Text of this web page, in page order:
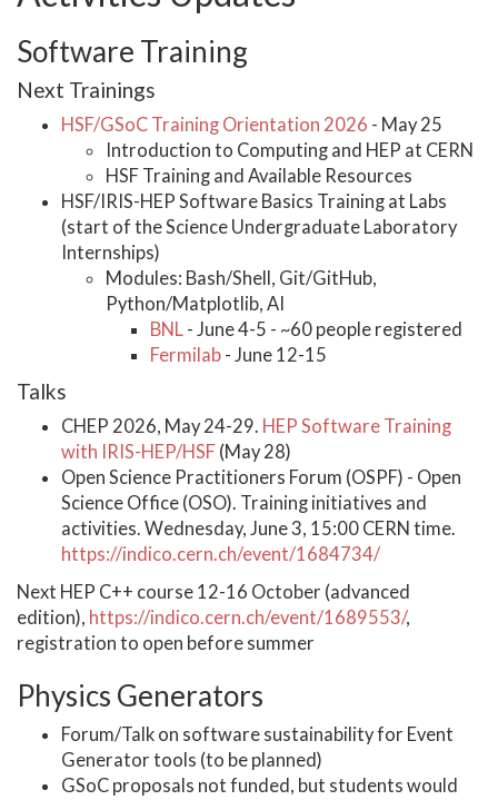
Software Training
Next Trainings
HSF/GSoC Training Orientation 2026 - May 25
Introduction to Computing and HEP at CERN
HSF Training and Available Resources
HSF/IRIS-HEP Software Basics Training at Labs
(start of the Science Undergraduate Laboratory
Internships)
Modules: Bash/Shell, Git/GitHub,
Python/Matplotlib, AI
BNL - June 4-5 - ~60 people registered
Fermilab - June 12-15
Talks
CHEP 2026, May 24-29. HEP Software Training
with IRIS-HEP/HSF (May 28)
Open Science Practitioners Forum (OSPF) - Open
Science Office (OSO). Training initiatives and
activities. Wednesday, June 3, 15:00 CERN time.
https://indico.cern.ch/event/1684734/
Next HEP C++ course 12-16 October (advanced
edition), https://indico.cern.ch/event/1689553/,
registration to open before summer
Physics Generators
Forum/Talk on software sustainability for Event
Generator tools (to be planned)
GSoC proposals not funded, but students would